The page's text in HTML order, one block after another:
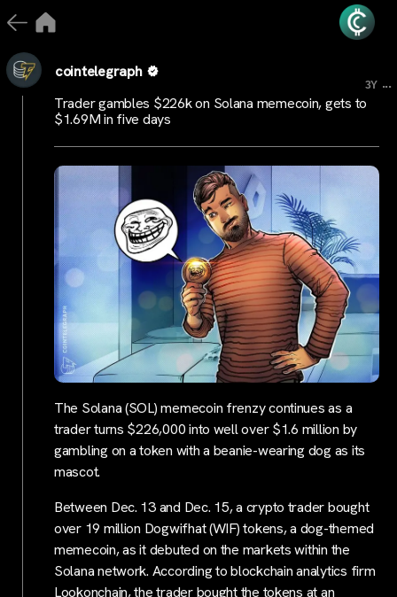
cointelegraph
3Y ...
Trader gambles $226k on Solana memecoin, gets to
$1.69M in five days
The Solana (SOL) memecoin frenzy continues as a
trader turns $226,000 into well over $1.6 million by
gambling on a token with a beanie-wearing dog as its
mascot.
Between Dec. 13 and Dec. 15, a crypto trader bought
over 19 million Dogwifhat (WIF) tokens, a dog-themed
memecoin, as it debuted on the markets within the
Solana network. According to blockchain analytics firm
Lookonchain, the trader bought the tokens at an